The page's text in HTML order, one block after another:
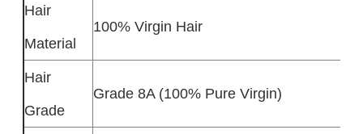
Hair
Material
100% Virgin Hair
Hair
Grade
Grade 8A (100% Pure Virgin)